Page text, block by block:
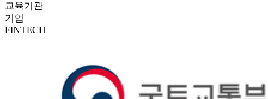
교육기관
기업
FINTECH